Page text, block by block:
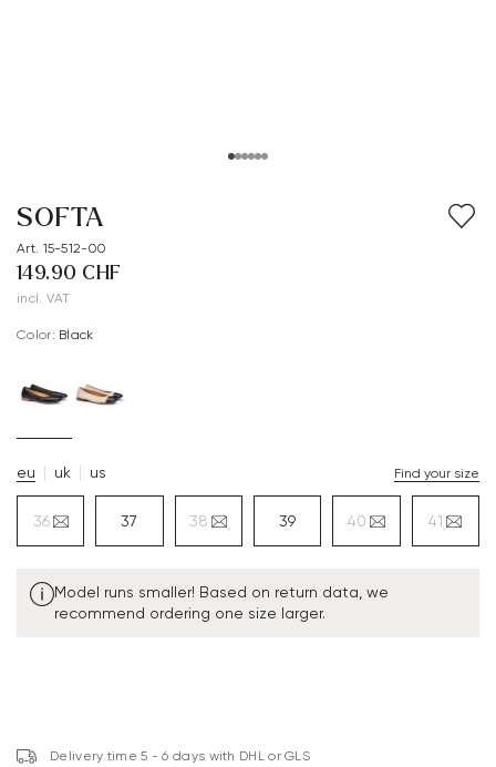
SOFTA
Art. 15-512-00
149.90 CHF
incl. VAT
Color: black
eu uk us Find your size
36 37 38 39 40 41
Model runs smaller! Based on return data, we
recommend ordering one size larger.
Delivery time 5 - 6 days with DHL or GLS